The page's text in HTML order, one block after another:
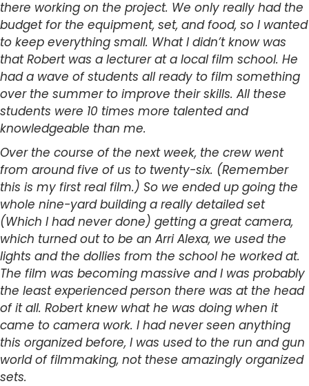
there working on the project. We only really had the
budget for the equipment, set, and food, so I wanted
to keep everything small. What I didn’t know was
that Robert was a lecturer at a local film school. He
had a wave of students all ready to film something
over the summer to improve their skills. All these
students were 10 times more talented and
knowledgeable than me.
Over the course of the next week, the crew went
from around five of us to twenty-six. (Remember
this is my first real film.) So we ended up going the
whole nine-yard building a really detailed set
(Which I had never done) getting a great camera,
which turned out to be an Arri Alexa, we used the
lights and the dollies from the school he worked at.
The film was becoming massive and I was probably
the least experienced person there was at the head
of it all. Robert knew what he was doing when it
came to camera work. I had never seen anything
this organized before, I was used to the run and gun
world of filmmaking, not these amazingly organized
sets.